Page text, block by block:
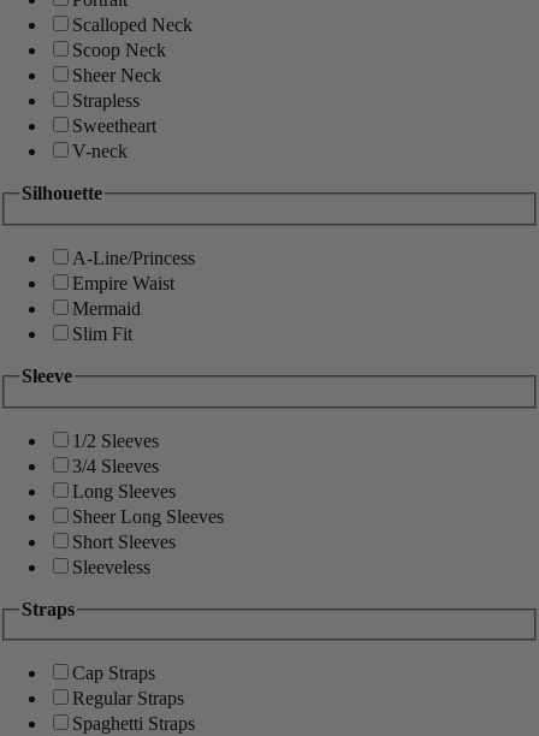
Scalloped Neck
Scoop Neck
Sheer Neck
Strapless
Sweetheart
V-neck
Silhouette
A-Line/Princess
Empire Waist
Mermaid
Slim Fit
Sleeve
1/2 Sleeves
3/4 Sleeves
Long Sleeves
Sheer Long Sleeves
Short Sleeves
Sleeveless
Straps
Cap Straps
Regular Straps
Spaghetti Straps